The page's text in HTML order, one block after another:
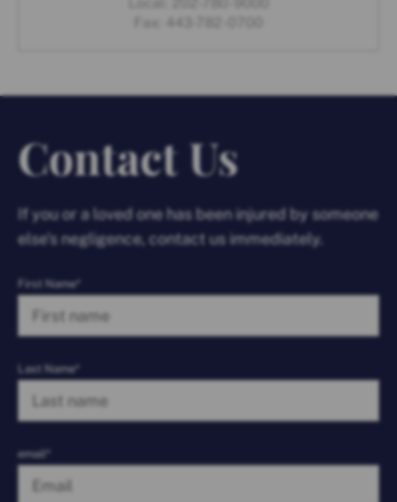
Contact Us
If you or a loved one has been injured by someone
else’s negligence, contact us immediately.
First Name*
Last Name*
email*